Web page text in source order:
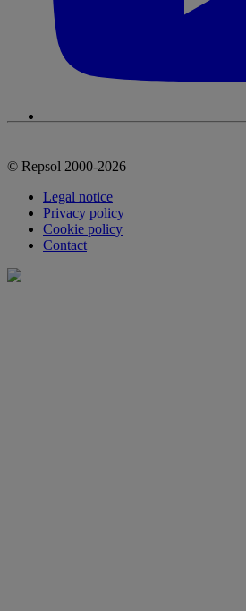
© Repsol 2000-2026
Legal notice
Privacy policy
Cookie policy
Contact